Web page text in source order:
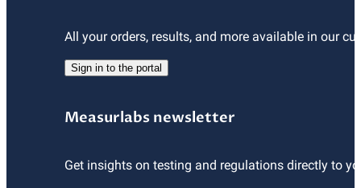
All your orders, results, and more available in our
Sign in to the portal
Measurlabs newsletter
Get insights on testing and regulations directly to